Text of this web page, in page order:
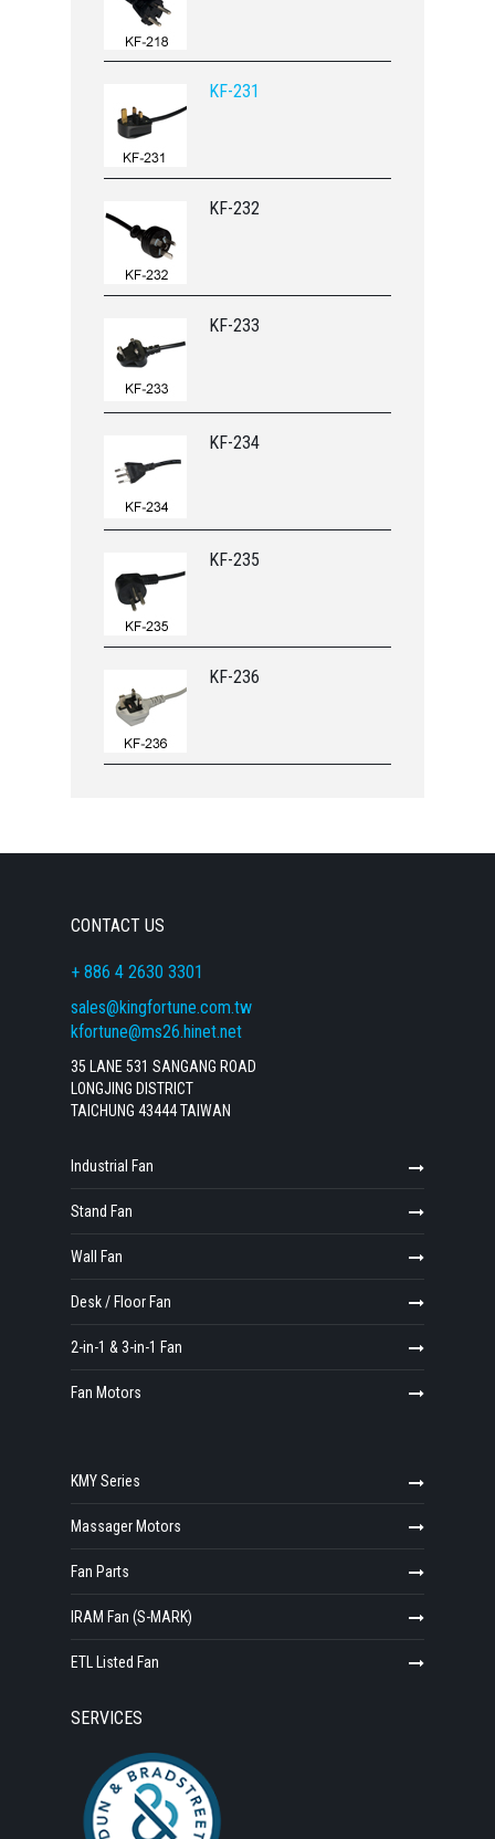
KF-231
KF-232
KF-233
KF-234
KF-235
KF-236
CONTACT US
+ 886 4 2630 3301
sales@kingfortune.com.tw
kfortune@ms26.hinet.net
35 LANE 531 SANGANG ROAD
LONGJING DISTRICT
TAICHUNG 43444 TAIWAN
Industrial Fan
Stand Fan
Wall Fan
Desk / Floor Fan
2-in-1 & 3-in-1 Fan
Fan Motors
KMY Series
Massager Motors
Fan Parts
IRAM Fan (S-MARK)
ETL Listed Fan
SERVICES